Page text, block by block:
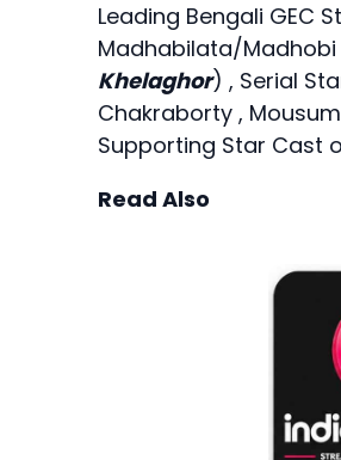
Leading Bengali GEC
Madhabilata/Madhobi
Khelaghor) , Serial
Chakraborty ,
Supporting Star Cast
Read Also